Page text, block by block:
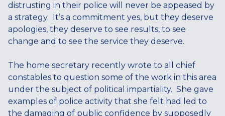
distrusting in their police will never be appeased by
a strategy. It’s a commitment yes, but they deserve
apologies, they deserve to see results, to see
change and to see the service they deserve.
The home secretary recently wrote to all chief
constables to question some of the work in this area
under the subject of political impartiality. She gave
examples of police activity that she felt had led to
the damaging of public confidence by supposedly